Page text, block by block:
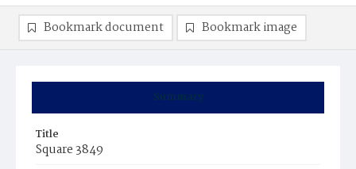
Summary
Title
Square 3849
Bookmark document Bookmark image